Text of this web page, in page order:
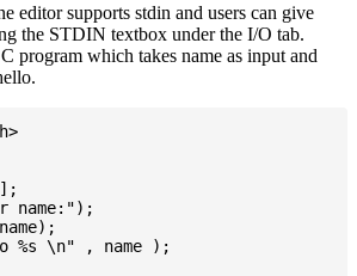
editor supports stdin and users can give
the STDIN textbox under the I/O tab.
program which takes name as input and
name:");
%s \n" , name );